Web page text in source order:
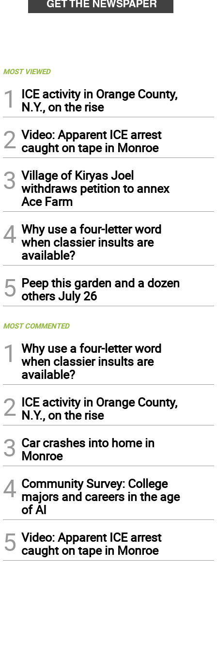
MOST VIEWED
1
ICE activity in Orange County,
N.Y., on the rise
2 Video: Apparent ICE arrest
caught on tape in Monroe
3 Village of Kiryas Joel
withdraws petition to annex
Ace Farm
4 Why use a four-letter word
when classier insults are
available?
5 Peep this garden and a dozen
others July 26
MOST COMMENTED
1
Why use a four-letter word
when classier insults are
available?
2 ICE activity in Orange County,
N.Y., on the rise
3 Car crashes into home in
Monroe
4 Community Survey: College
majors and careers in the age
of AI
5 Video: Apparent ICE arrest
caught on tape in Monroe